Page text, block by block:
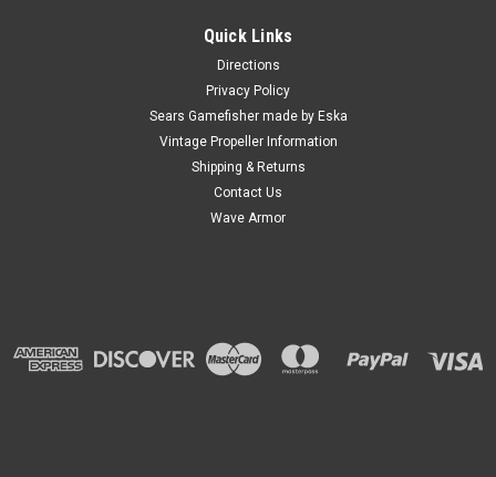
Quick Links
Directions
Privacy Policy
Sears Gamefisher made by Eska
Vintage Propeller Information
Shipping & Returns
Contact Us
Wave Armor